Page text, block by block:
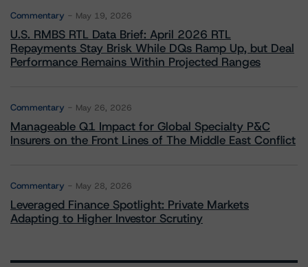
Commentary May 19, 2026
U.S. RMBS RTL Data Brief: April 2026 RTL
Repayments Stay Brisk While DQs Ramp Up, but Deal
Performance Remains Within Projected Ranges
Commentary May 26, 2026
Manageable Q1 Impact for Global Specialty P&C
Insurers on the Front Lines of The Middle East Conflict
Commentary May 28, 2026
Leveraged Finance Spotlight: Private Markets
Adapting to Higher Investor Scrutiny